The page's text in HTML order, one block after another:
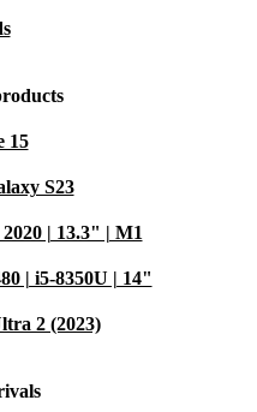
15
S23
| 13.3" | M1
| i5-8350U | 14"
2 (2023)